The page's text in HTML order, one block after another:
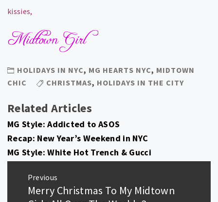
kissies,
HOLIDAYS IN NYC, MG HEARTS NYC, MIDTOWN
CHIC
CHRISTMAS, HOLIDAYS IN THE CITY
Related Articles
MG Style: Addicted to ASOS
Recap: New Year’s Weekend in NYC
MG Style: White Hot Trench & Gucci
navigation
Previous
Previous
Merry Christmas To My Midtown